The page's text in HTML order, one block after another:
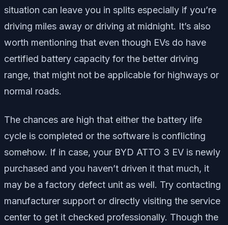
situation can leave you in splits especially if you’re
driving miles away or driving at midnight. It’s also
worth mentioning that even though EVs do have
certified battery capacity for the better driving
range, that might not be applicable for highways or
normal roads.
The chances are high that either the battery life
cycle is completed or the software is conflicting
somehow. If in case, your BYD ATTO 3 EV is newly
purchased and you haven’t driven it that much, it
may be a factory defect unit as well. Try contacting
manufacturer support or directly visiting the service
center to get it checked professionally. Though the